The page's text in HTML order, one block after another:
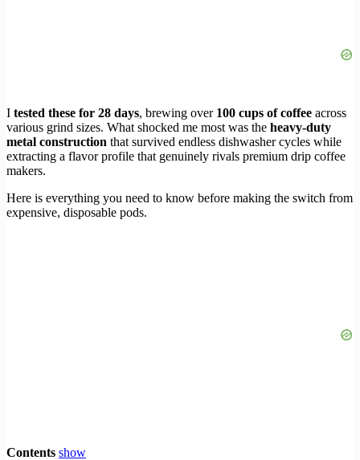
I tested these for 28 days, brewing over 100 cups of coffee across
various grind sizes. What shocked me most was the heavy-duty
metal construction that survived endless dishwasher cycles while
extracting a flavor profile that genuinely rivals premium drip coffee
makers.
Here is everything you need to know before making the switch from
expensive, disposable pods.
Contents show